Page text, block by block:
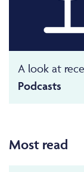
A look at
Podcasts
Most read